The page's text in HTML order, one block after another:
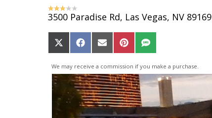
3500 Paradise Rd, Las Vegas, NV 89169
Share
on
X
(Twitter)
Share
on
Facebook
Share
on
Email
Share
on
Pinterest
Share
on
SMS
We may receive a commission if you make a purchase.